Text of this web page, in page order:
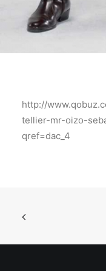
http://
tellier-mr-oizo-
qref=dac_4